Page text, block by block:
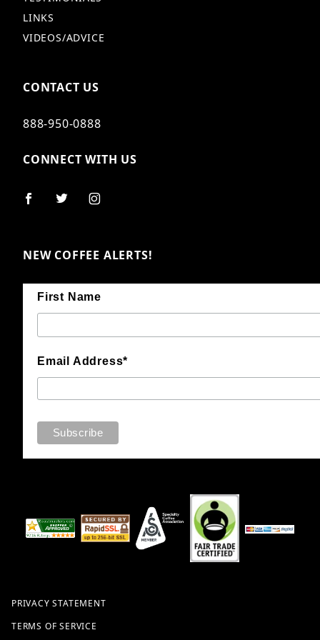
LINKS
VIDEOS/ADVICE
CONTACT US
888-950-0888
CONNECT WITH US
NEW COFFEE ALERTS!
First Name
Email Address*
PRIVACY STATEMENT
TERMS OF SERVICE